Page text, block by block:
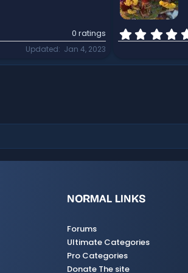
0 ratings
Updated Jan 4, 2023
NORMAL LINKS
Forums
Ultimate Categories
Pro Categories
Donate The site